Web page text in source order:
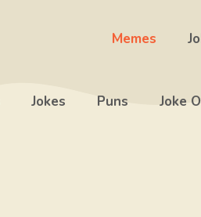
Memes
Jokes Puns Joke